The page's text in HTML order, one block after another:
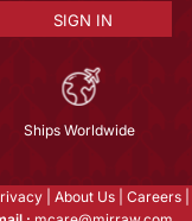
SIGN IN
Ships Worldwide
About Us Careers